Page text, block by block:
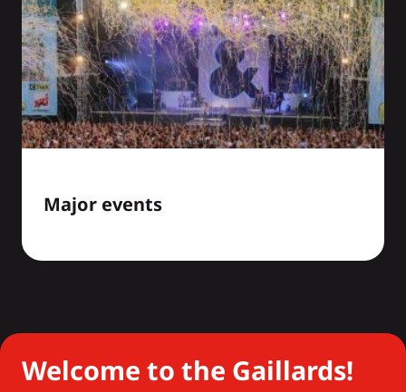
Major events
Welcome to the Gaillards!